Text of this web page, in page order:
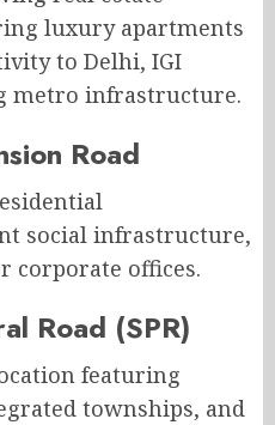
luxury apartments
to Delhi, IGI
metro infrastructure.
Road
social infrastructure,
corporate offices.
Road (SPR)
featuring
townships, and